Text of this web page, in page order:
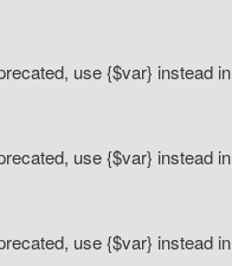
use {$var} instead in
use {$var} instead in
use {$var} instead in